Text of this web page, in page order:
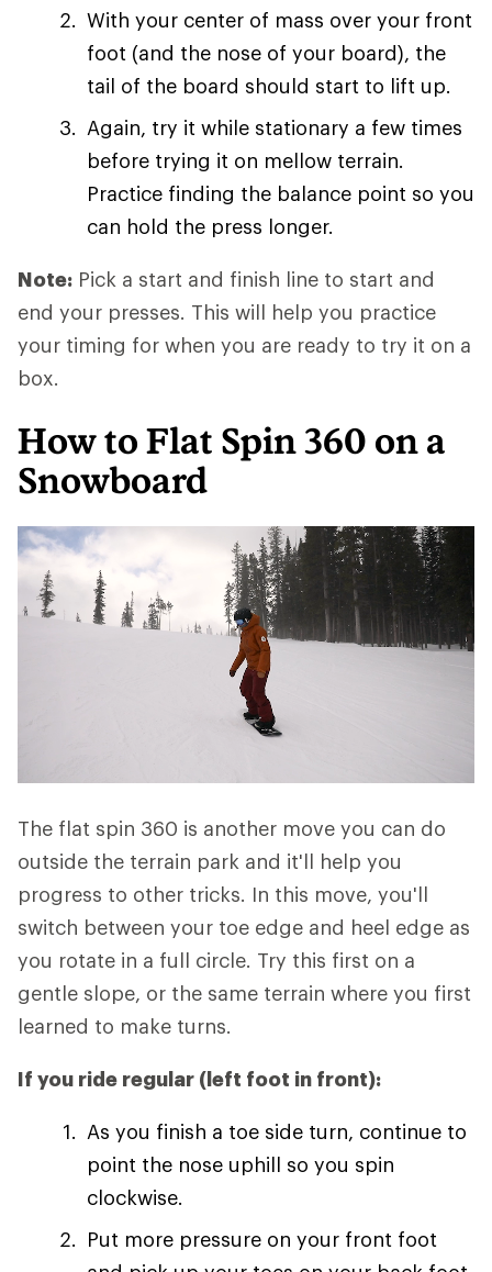
With your center of mass over your front
foot (and the nose of your board), the
tail of the board should start to lift up.
Again, try it while stationary a few times
before trying it on mellow terrain.
Practice finding the balance point so you
can hold the press longer.
Note: Pick a start and finish line to start and
end your presses. This will help you practice
your timing for when you are ready to try it on a
box.
How to Flat Spin 360 on a
Snowboard
The flat spin 360 is another move you can do
outside the terrain park and it'll help you
progress to other tricks. In this move, you'll
switch between your toe edge and heel edge as
you rotate in a full circle. Try this first on a
gentle slope, or the same terrain where you first
learned to make turns.
If you ride regular (left foot in front):
As you finish a toe side turn, continue to
point the nose uphill so you spin
clockwise.
Put more pressure on your front foot